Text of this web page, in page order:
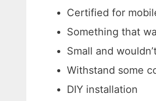
Certified for
Something that
Small and
Withstand some
DIY installation